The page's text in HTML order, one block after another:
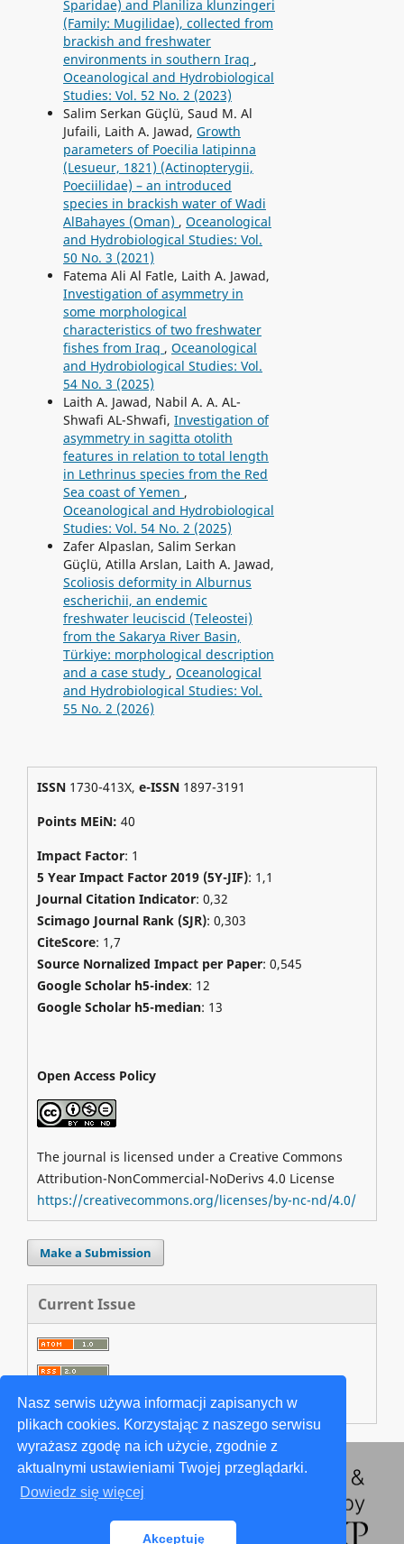
Nasz serwis używa informacji zapisanych w
plikach cookies. Korzystając z naszego serwisu
wyrażasz zgodę na ich użycie, zgodnie z
aktualnymi ustawieniami Twojej przeglądarki.
Dowiedz się więcej
Akceptuję
Sparidae) and Planiliza klunzingeri
(Family: Mugilidae), collected from
brackish and freshwater
environments in southern Iraq ,
Oceanological and Hydrobiological
Studies: Vol. 52 No. 2 (2023)
Salim Serkan Güçlü, Saud M. Al
Jufaili, Laith A. Jawad, Growth
parameters of Poecilia latipinna
(Lesueur, 1821) (Actinopterygii,
Poeciilidae) – an introduced
species in brackish water of Wadi
AlBahayes (Oman) , Oceanological
and Hydrobiological Studies: Vol.
50 No. 3 (2021)
Fatema Ali Al Fatle, Laith A. Jawad,
Investigation of asymmetry in
some morphological
characteristics of two freshwater
fishes from Iraq , Oceanological
and Hydrobiological Studies: Vol.
54 No. 3 (2025)
Laith A. Jawad, Nabil A. A. AL-
Shwafi AL-Shwafi, Investigation of
asymmetry in sagitta otolith
features in relation to total length
in Lethrinus species from the Red
Sea coast of Yemen ,
Oceanological and Hydrobiological
Studies: Vol. 54 No. 2 (2025)
Zafer Alpaslan, Salim Serkan
Güçlü, Atilla Arslan, Laith A. Jawad,
Scoliosis deformity in Alburnus
escherichii, an endemic
freshwater leuciscid (Teleostei)
from the Sakarya River Basin,
Türkiye: morphological description
and a case study , Oceanological
and Hydrobiological Studies: Vol.
55 No. 2 (2026)
ISSN 1730-413X, e-ISSN 1897-3191
Points MEiN: 40
Impact Factor: 1
5 Year Impact Factor 2019 (5Y-JIF): 1,1
Journal Citation Indicator: 0,32
Scimago Journal Rank (SJR): 0,303
CiteScore: 1,7
Source Nornalized Impact per Paper: 0,545
Google Scholar h5-index: 12
Google Scholar h5-median: 13
Open Access Policy
The journal is licensed under a Creative Commons
Attribution-NonCommercial-NoDerivs 4.0 License
https://creativecommons.org/licenses/by-nc-nd/4.0/
Make a Submission
Current Issue